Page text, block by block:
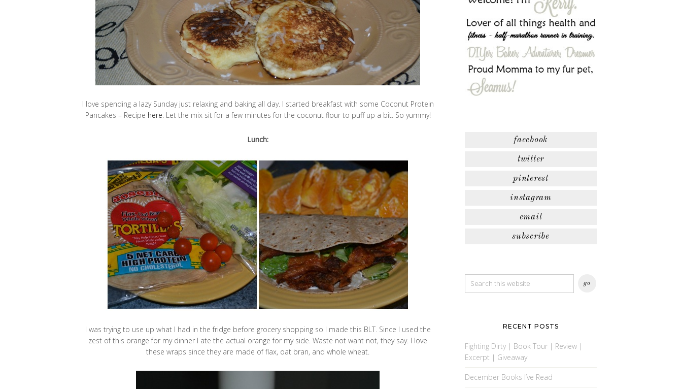
I love spending a lazy Sunday just relaxing and baking all day. I started breakfast with some Coconut Protein
Pancakes – Recipe here. Let the mix sit for a few minutes for the coconut flour to puff up a bit. So yummy!
Lunch:
I was trying to use up what I had in the fridge before grocery shopping so I made this BLT. Since I used the
zest of this orange for my dinner I ate the actual orange for my side. Waste not want not, they say. I love
these wraps since they are made of flax, oat bran, and whole wheat.
facebook
twitter
pinterest
instagram
email
subscribe
RECENT POSTS
Fighting Dirty | Book Tour | Review |
Excerpt | Giveaway
December Books I’ve Read